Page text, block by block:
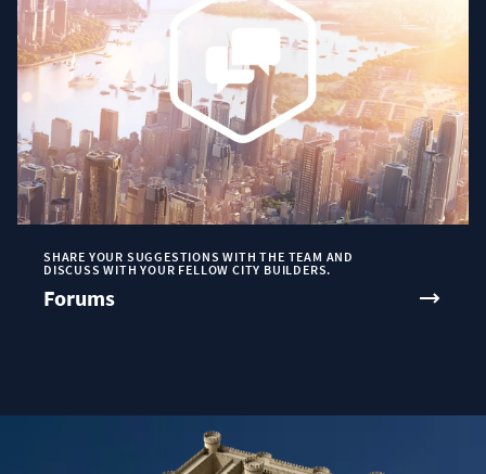
SHARE YOUR SUGGESTIONS WITH THE TEAM AND
DISCUSS WITH YOUR FELLOW CITY BUILDERS.
Forums